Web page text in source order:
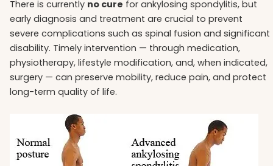
There is currently no cure for ankylosing spondylitis, but
early diagnosis and treatment are crucial to prevent
severe complications such as spinal fusion and significant
disability. Timely intervention — through medication,
physiotherapy, lifestyle modification, and, when indicated,
surgery — can preserve mobility, reduce pain, and protect
long-term quality of life.